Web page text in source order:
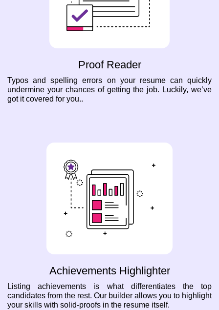
Proof Reader
Typos and spelling errors on your resume can quickly
undermine your chances of getting the job. Luckily, we’ve
got it covered for you..
Achievements Highlighter
Listing achievements is what differentiates the top
candidates from the rest. Our builder allows you to highlight
your skills with solid-proofs in the resume itself.